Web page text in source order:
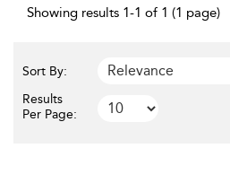
Showing results 1-1 of 1 (1 page)
Sort By:
Results
Per Page: